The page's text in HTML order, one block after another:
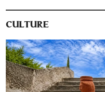
CULTURE